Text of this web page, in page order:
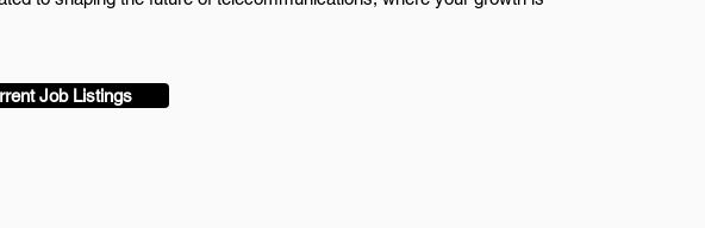
Job Listings